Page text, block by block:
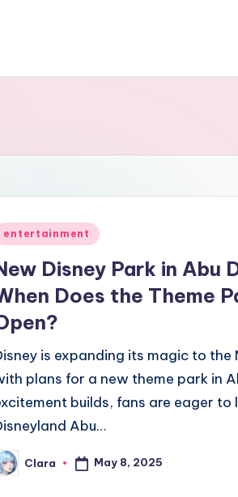
entertainment
Disney Park in Abu
Does the Theme
is expanding its magic to the
plans for a new theme park in
builds, fans are eager to
Abu…
Clara May 8, 2025